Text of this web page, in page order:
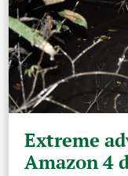
Extreme
Amazon 4